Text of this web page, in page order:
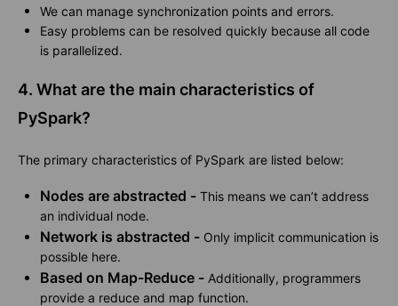
We can manage synchronization points and errors.
Easy problems can be resolved quickly because all code
is parallelized.
4. What are the main characteristics of
PySpark?
The primary characteristics of PySpark are listed below:
Nodes are abstracted - This means we can’t address
an individual node.
Network is abstracted - Only implicit communication is
possible here.
Based on Map-Reduce - Additionally, programmers
provide a reduce and map function.